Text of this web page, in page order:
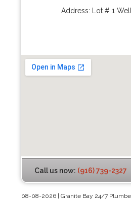
Address:
Lot # 1
Call us now: (916) 739-2327
08-08-2026 | Granite Bay 24/7